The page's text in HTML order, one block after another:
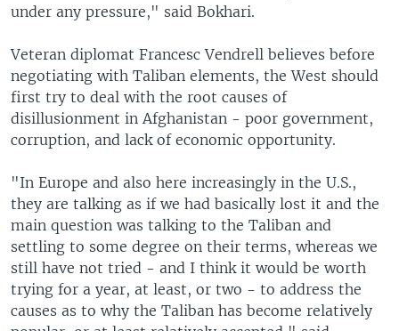
under any pressure," said Bokhari.
Veteran diplomat Francesc Vendrell believes before
negotiating with Taliban elements, the West should
first try to deal with the root causes of
disillusionment in Afghanistan - poor government,
corruption, and lack of economic opportunity.
"In Europe and also here increasingly in the U.S.,
they are talking as if we had basically lost it and the
main question was talking to the Taliban and
settling to some degree on their terms, whereas we
still have not tried - and I think it would be worth
trying for a year, at least, or two - to address the
causes as to why the Taliban has become relatively